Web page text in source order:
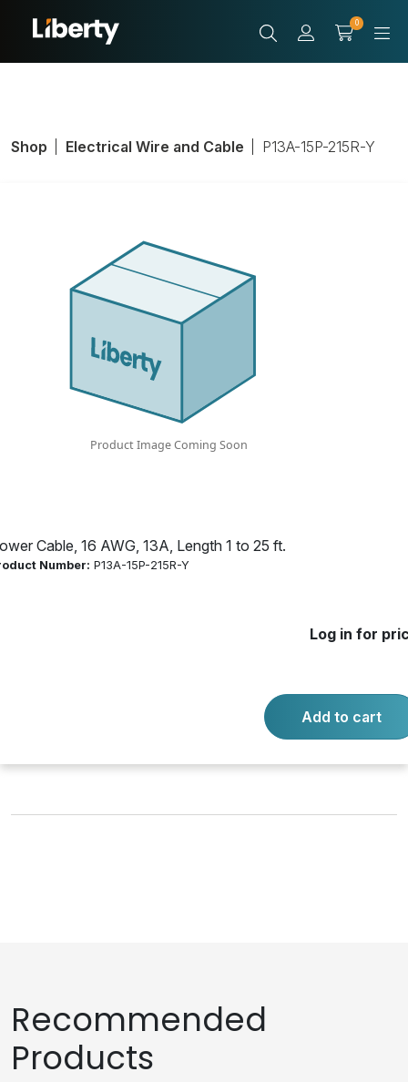
0
Cable, 16 AWG, 13A, Length 1 to 25 ft.
Number: P13A-15P-215R-Y
Log in for
Add to cart
Shop Electrical Wire and Cable P13A-15P-215R-Y
Power Cable, 16
AWG, 13A, Length
1 to 25 ft.
Product Number:P13A-15P-215R-Y
Recommended
Products